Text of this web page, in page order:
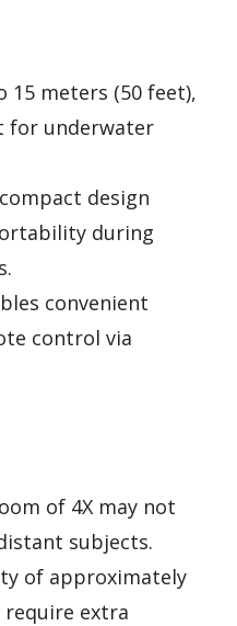
meters (50 feet),
for underwater
design
during
convenient
control via
of 4X may not
subjects.
of approximately
require extra